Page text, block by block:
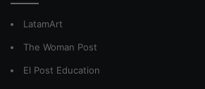
LatamArt
The Woman Post
El Post Education